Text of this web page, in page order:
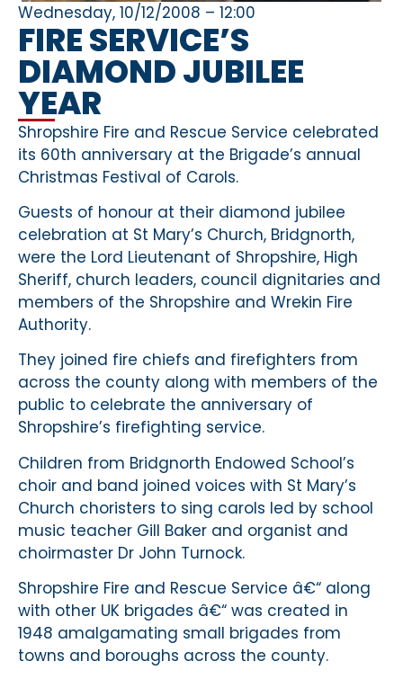
Wednesday, 10/12/2008 – 12:00
FIRE SERVICE’S
DIAMOND JUBILEE
YEAR
Shropshire Fire and Rescue Service celebrated
its 60th anniversary at the Brigade’s annual
Christmas Festival of Carols.
Guests of honour at their diamond jubilee
celebration at St Mary’s Church, Bridgnorth,
were the Lord Lieutenant of Shropshire, High
Sheriff, church leaders, council dignitaries and
members of the Shropshire and Wrekin Fire
Authority.
They joined fire chiefs and firefighters from
across the county along with members of the
public to celebrate the anniversary of
Shropshire’s firefighting service.
Children from Bridgnorth Endowed School’s
choir and band joined voices with St Mary’s
Church choristers to sing carols led by school
music teacher Gill Baker and organist and
choirmaster Dr John Turnock.
Shropshire Fire and Rescue Service â€“ along
with other UK brigades â€“ was created in
1948 amalgamating small brigades from
towns and boroughs across the county.